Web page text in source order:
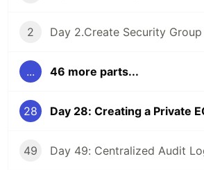
2 Day 2.Create Security Group
... 46 more parts...
28 Day 28: Creating a Private
49